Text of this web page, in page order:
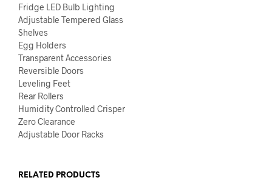
Fridge LED Bulb Lighting
Adjustable Tempered Glass
Shelves
Egg Holders
Transparent Accessories
Reversible Doors
Leveling Feet
Rear Rollers
Humidity Controlled Crisper
Zero Clearance
Adjustable Door Racks
RELATED PRODUCTS